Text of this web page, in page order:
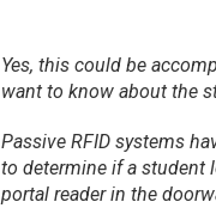
Yes, this could be
want to know about the
Passive RFID systems
to determine if a student
portal reader in the